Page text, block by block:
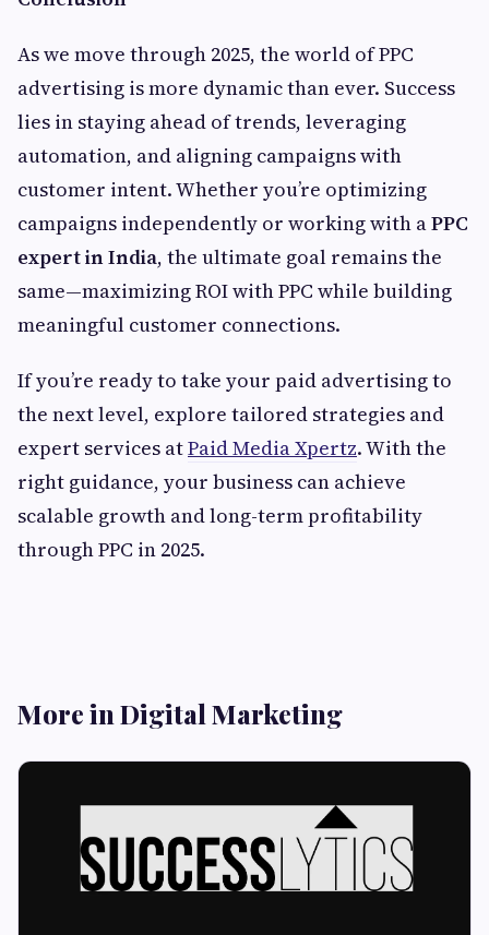
As we move through 2025, the world of PPC
advertising is more dynamic than ever. Success
lies in staying ahead of trends, leveraging
automation, and aligning campaigns with
customer intent. Whether you’re optimizing
campaigns independently or working with aPPC
expert in India, the ultimate goal remains the
same—maximizing ROI with PPC while building
meaningful customer connections.
If you’re ready to take your paid advertising to
the next level, explore tailored strategies and
expert services atPaid Media Xpertz. With the
right guidance, your business can achieve
scalable growth and long-term profitability
through PPC in 2025.
More in Digital Marketing